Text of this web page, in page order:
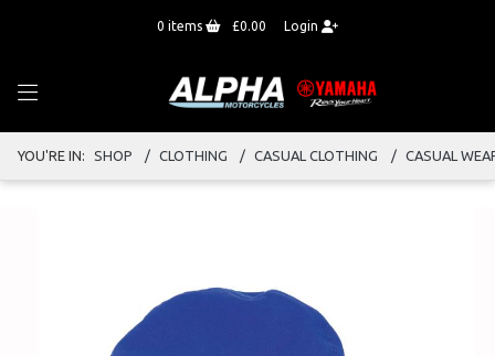
0 items £0.00 Login
YOU'RE IN: SHOP CLOTHING CASUAL CLOTHING CASUAL